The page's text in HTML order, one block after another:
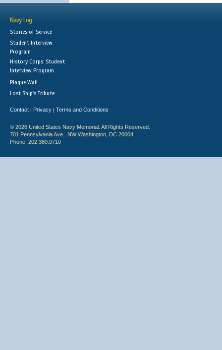
Navy Log
Stories of Service
Student Interview
Program
History Corps: Student
Interview Program
Plaque Wall
Lost Ship's Tribute
Contact | Privacy | Terms and Conditions
© 2026 United States Navy Memorial. All Rights Reserved.
701 Pennsylvania Ave., NW Washington, DC 20004
Phone: 202.380.0710